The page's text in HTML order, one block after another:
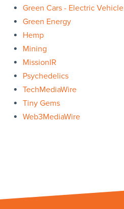
Green Cars - Electric Vehicle
Green Energy
Hemp
Mining
MissionIR
Psychedelics
TechMediaWire
Tiny Gems
Web3MediaWire